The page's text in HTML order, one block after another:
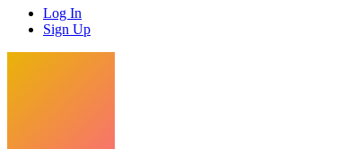
Log In
Sign Up